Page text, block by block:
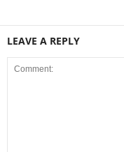
LEAVE A REPLY